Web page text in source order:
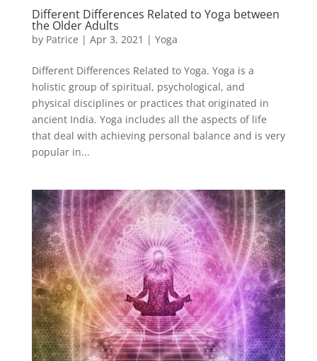
Different Differences Related to Yoga between
the Older Adults
by Patrice | Apr 3, 2021 | Yoga
Different Differences Related to Yoga. Yoga is a
holistic group of spiritual, psychological, and
physical disciplines or practices that originated in
ancient India. Yoga includes all the aspects of life
that deal with achieving personal balance and is very
popular in...